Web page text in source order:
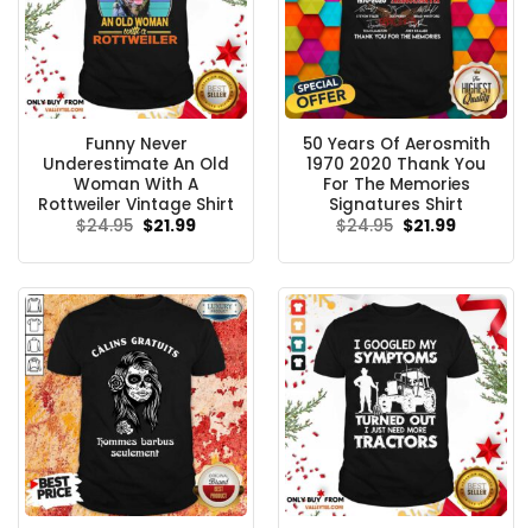
Funny Never
Underestimate An Old
Woman With A
Rottweiler Vintage Shirt
$24.95 Original
price
$24.95.
$21.99Current
$21.99.
50 Years Of Aerosmith
1970 2020 Thank You
For The Memories
Signatures Shirt
$24.95 Original
price
$24.95.
$21.99Current
$21.99.